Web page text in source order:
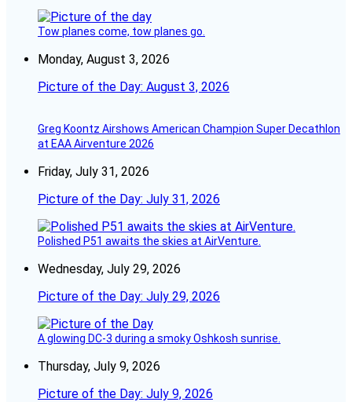
Tow planes come, tow planes go.
Monday, August 3, 2026
Picture of the Day: August 3, 2026
Greg Koontz Airshows American Champion Super Decathlon
at EAA Airventure 2026
Friday, July 31, 2026
Picture of the Day: July 31, 2026
Polished P51 awaits the skies at AirVenture.
Wednesday, July 29, 2026
Picture of the Day: July 29, 2026
A glowing DC-3 during a smoky Oshkosh sunrise.
Thursday, July 9, 2026
Picture of the Day: July 9, 2026